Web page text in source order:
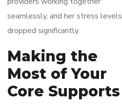
seamlessly, and her stress levels
dropped significantly.
Making the
Most of Your
Core Supports